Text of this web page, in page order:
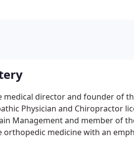
medical director and founder of
Physician and Chiropractor
Management and member of
orthopedic medicine with an